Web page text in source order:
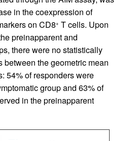
in the coexpression of
on CD8+ T cells. Upon
preinapparent and
there were no statistically
between the geometric mean
54% of responders were
group and 63% of
in the preinapparent